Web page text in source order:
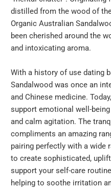
distilled from the wood of
Organic Australian
been cherished around the
and intoxicating aroma.
With a history of use dating
Sandalwood was once an
and Chinese medicine.
support emotional well-
and calm agitation. The
compliments an amazing
pairing perfectly with a wide
to create sophisticated,
support your self-care
helping to soothe irritation